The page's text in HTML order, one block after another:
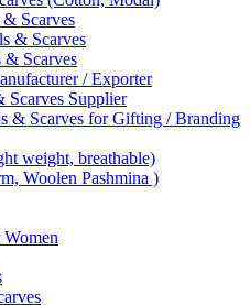
Scarves
& Scarves
& Scarves
/ Exporter
Supplier
& Scarves for Gifting / Branding
weight, breathable)
Woolen Pashmina )